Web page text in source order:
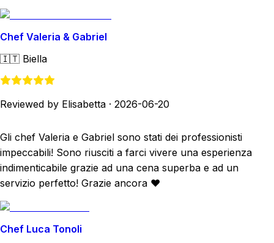
Chef Valeria & Gabriel
🇮🇹 Biella
Reviewed by Elisabetta · 2026-06-20
Gli chef Valeria e Gabriel sono stati dei professionisti
impeccabili! Sono riusciti a farci vivere una esperienza
indimenticabile grazie ad una cena superba e ad un
servizio perfetto! Grazie ancora ❤️
Chef Luca Tonoli